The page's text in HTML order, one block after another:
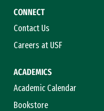
CONNECT
Contact Us
Careers at USF
ACADEMICS
Academic Calendar
Bookstore